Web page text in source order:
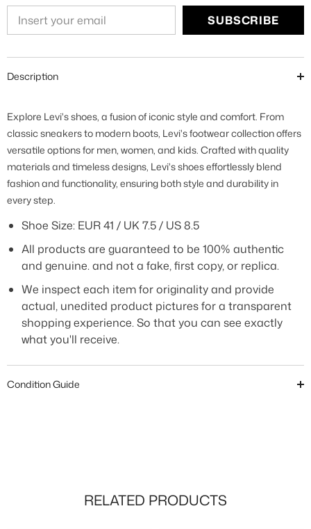
SUBSCRIBE
Description
Explore Levi's shoes, a fusion of iconic style and comfort. From
classic sneakers to modern boots, Levi's footwear collection offers
versatile options for men, women, and kids. Crafted with quality
materials and timeless designs, Levi's shoes effortlessly blend
fashion and functionality, ensuring both style and durability in
every step.
Shoe Size: EUR 41 / UK 7.5 / US 8.5
All products are guaranteed to be 100% authentic
and genuine. and not a fake, first copy, or replica.
We inspect each item for originality and provide
actual, unedited product pictures for a transparent
shopping experience. So that you can see exactly
what you'll receive.
Condition Guide
RELATED PRODUCTS